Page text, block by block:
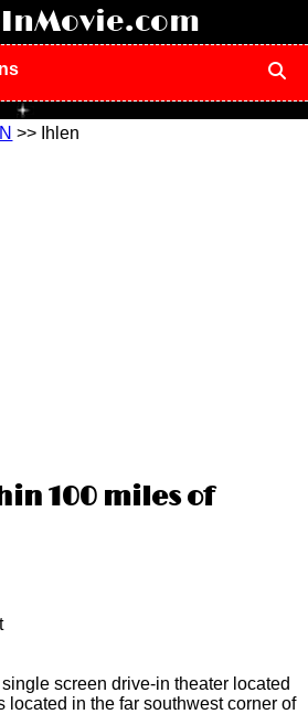
>> Ihlen
100 miles of
screen drive-in theater located
located in the far southwest corner of